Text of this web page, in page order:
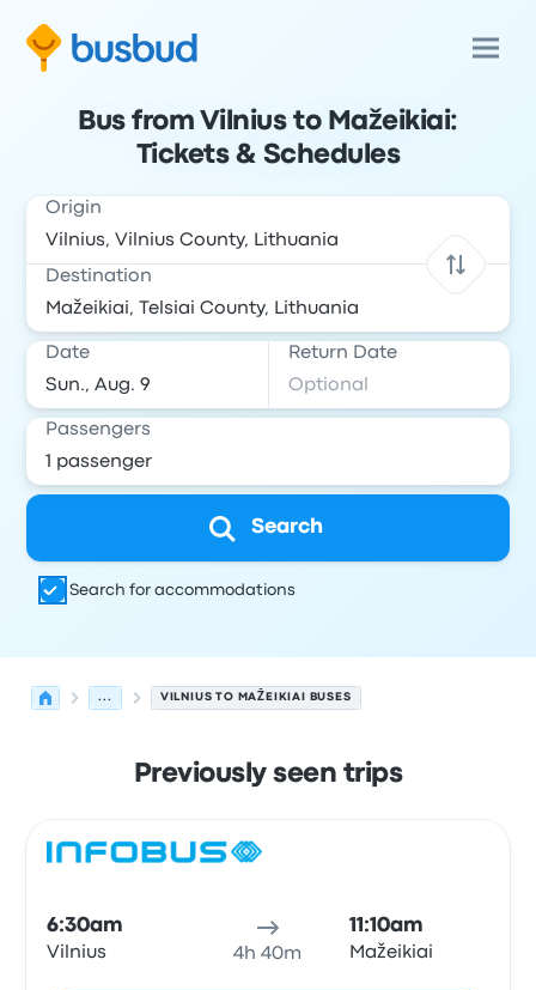
Bus from Vilnius to Mažeikiai:
Tickets & Schedules
Origin
Destination
Date Return Date
Passengers
Search
Search for accommodations
... VILNIUS TO MAŽEIKIAI BUSES
Previously seen trips
6:30am
Vilnius 4h 40m
11:10am
Mažeikiai